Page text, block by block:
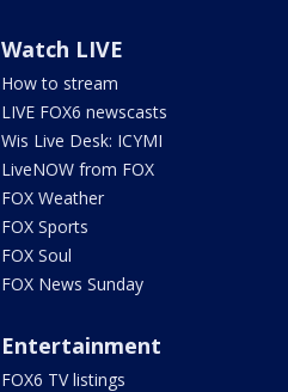
Watch LIVE
How to stream
LIVE FOX6 newscasts
Wis Live Desk: ICYMI
LiveNOW from FOX
FOX Weather
FOX Sports
FOX Soul
FOX News Sunday
Entertainment
FOX6 TV listings